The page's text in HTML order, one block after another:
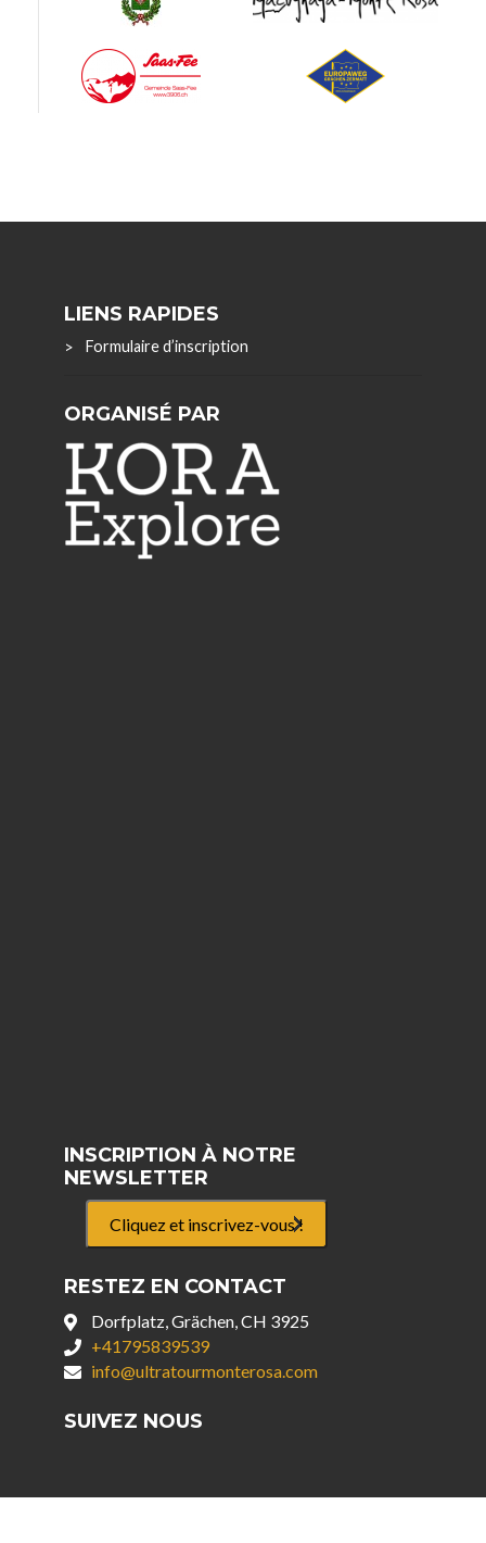
LIENS RAPIDES
Formulaire d’inscription
ORGANISÉ PAR
INSCRIPTION À NOTRE
NEWSLETTER
Cliquez et inscrivez-vous !
RESTEZ EN CONTACT
Dorfplatz, Grächen, CH 3925
+41795839539
info@ultratourmonterosa.com
SUIVEZ NOUS